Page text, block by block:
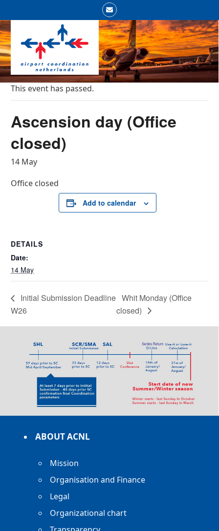
content
Email
Open
mobile
menu
Close
mobile
menu
This event has passed.
Ascension day (Office
closed)
14 May
Office closed
Add to calendar
DETAILS
Date:
14 May
Initial Submission Deadline
W26
Whit Monday (Office
closed)
ABOUT ACNL
Mission
Organisation and Finance
Legal
Organizational chart